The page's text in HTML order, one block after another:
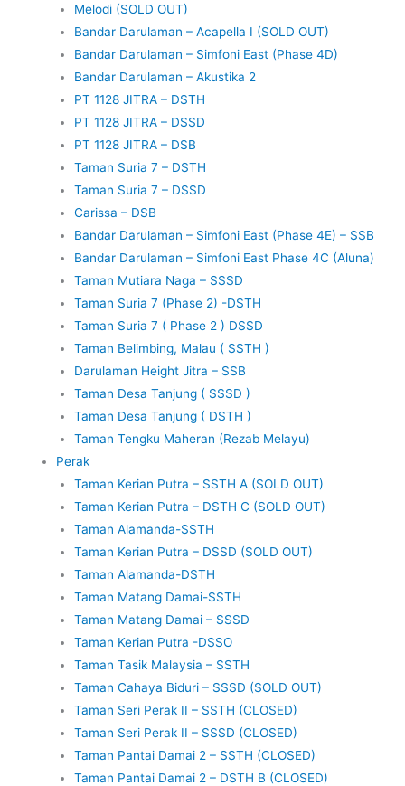
Melodi (SOLD OUT)
Bandar Darulaman – Acapella I (SOLD OUT)
Bandar Darulaman – Simfoni East (Phase 4D)
Bandar Darulaman – Akustika 2
PT 1128 JITRA – DSTH
PT 1128 JITRA – DSSD
PT 1128 JITRA – DSB
Taman Suria 7 – DSTH
Taman Suria 7 – DSSD
Carissa – DSB
Bandar Darulaman – Simfoni East (Phase 4E) – SSB
Bandar Darulaman – Simfoni East Phase 4C (Aluna)
Taman Mutiara Naga – SSSD
Taman Suria 7 (Phase 2) -DSTH
Taman Suria 7 ( Phase 2 ) DSSD
Taman Belimbing, Malau ( SSTH )
Darulaman Height Jitra – SSB
Taman Desa Tanjung ( SSSD )
Taman Desa Tanjung ( DSTH )
Taman Tengku Maheran (Rezab Melayu)
Perak
Taman Kerian Putra – SSTH A (SOLD OUT)
Taman Kerian Putra – DSTH C (SOLD OUT)
Taman Alamanda-SSTH
Taman Kerian Putra – DSSD (SOLD OUT)
Taman Alamanda-DSTH
Taman Matang Damai-SSTH
Taman Matang Damai – SSSD
Taman Kerian Putra -DSSO
Taman Tasik Malaysia – SSTH
Taman Cahaya Biduri – SSSD (SOLD OUT)
Taman Seri Perak II – SSTH (CLOSED)
Taman Seri Perak II – SSSD (CLOSED)
Taman Pantai Damai 2 – SSTH (CLOSED)
Taman Pantai Damai 2 – DSTH B (CLOSED)